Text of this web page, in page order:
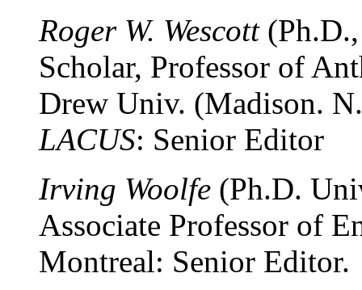
Roger W. Wescott(Ph.D.,
Scholar, Professor of
Drew Univ. (Madison.
LACUS: Senior Editor
Irving Woolfe (Ph.D.
Associate Professor of
Montreal: Senior Editor.